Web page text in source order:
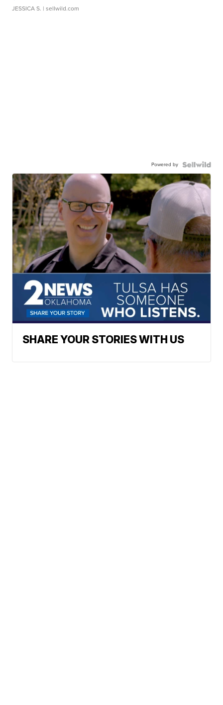
JESSICA S. | sellwild.com
Powered by
SHARE YOUR STORIES WITH US